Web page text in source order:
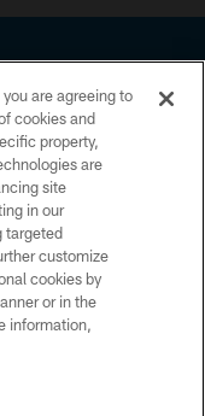
No portion of
or manipulated in any
you agree to abide by
and Terms and
are agreeing to
cookies and
property,
are
site
in our
targeted
customize
cookies by
or in the
information,